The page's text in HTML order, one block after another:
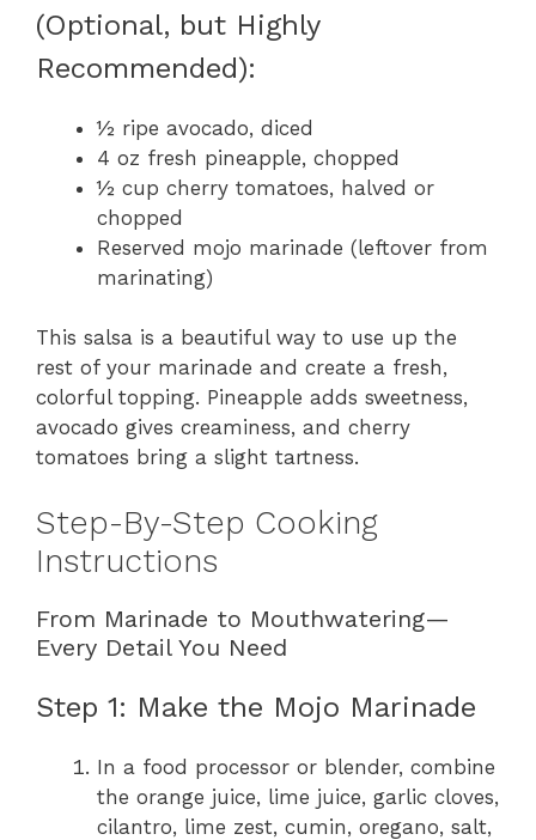
(Optional, but Highly
Recommended):
½ ripe avocado, diced
4 oz fresh pineapple, chopped
½ cup cherry tomatoes, halved or
chopped
Reserved mojo marinade (leftover from
marinating)
This salsa is a beautiful way to use up the
rest of your marinade and create a fresh,
colorful topping. Pineapple adds sweetness,
avocado gives creaminess, and cherry
tomatoes bring a slight tartness.
Step-By-Step Cooking
Instructions
From Marinade to Mouthwatering—
Every Detail You Need
Step 1: Make the Mojo Marinade
In a food processor or blender, combine
the orange juice, lime juice, garlic cloves,
cilantro, lime zest, cumin, oregano, salt,